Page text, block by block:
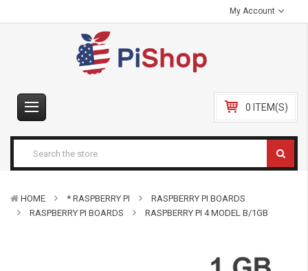
My Account
0 ITEM(S)
HOME * RASPBERRY PI
RASPBERRY PI BOARDS
RASPBERRY PI BOARDS
RASPBERRY PI 4 MODEL B/1GB